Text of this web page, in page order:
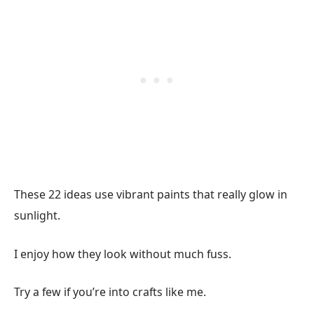
These 22 ideas use vibrant paints that really glow in
sunlight.
I enjoy how they look without much fuss.
Try a few if you’re into crafts like me.